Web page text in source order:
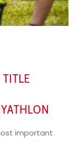
important